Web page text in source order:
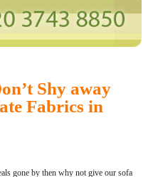
Shy away
Fabrics in
gone by then why not give our sofa